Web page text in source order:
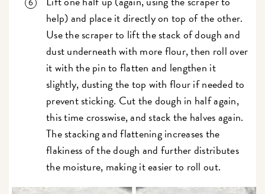
help) and place it directly on top of the other.
Use the scraper to lift the stack of dough and
dust underneath with more flour, then roll over
it with the pin to flatten and lengthen it
slightly, dusting the top with flour if needed to
prevent sticking. Cut the dough in half again,
this time crosswise, and stack the halves again.
The stacking and flattening increases the
flakiness of the dough and further distributes
the moisture, making it easier to roll out.